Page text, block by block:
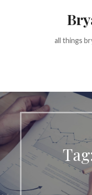
all things